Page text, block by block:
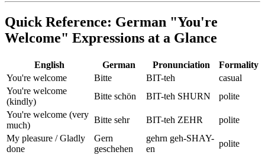
Quick Reference: German "You're
Welcome" Expressions at a Glance
English German Pronunciation
Formality
You're welcome
Bitte BIT-teh
casual
You're welcome
(kindly)
Bitte schön BIT-teh SHURN
polite
You're welcome (very
much)
Bitte sehr BIT-teh ZEHR
polite
My pleasure / Gladly
done
Gern
geschehen
gehrn geh-SHAY-
en
polite